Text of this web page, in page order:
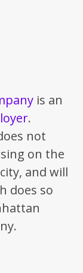
is an
.
not
on the
and will
does so